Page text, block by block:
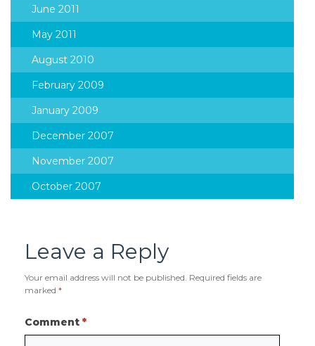
June 2011
May 2011
August 2010
February 2009
January 2009
December 2007
November 2007
October 2007
Leave a Reply
Your email address will not be published. Required fields are
marked *
Comment *